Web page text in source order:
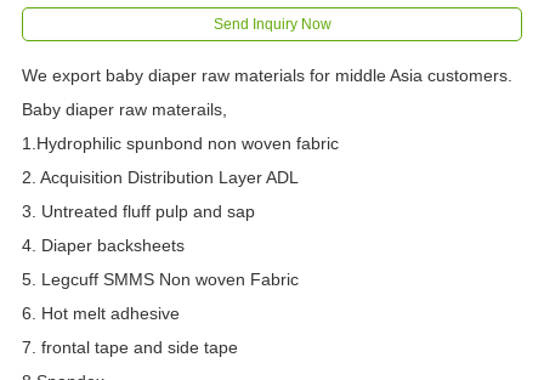
Send Inquiry Now
We export baby diaper raw materials for middle Asia customers.
Baby diaper raw materails,
1.Hydrophilic spunbond non woven fabric
2. Acquisition Distribution Layer ADL
3. Untreated fluff pulp and sap
4. Diaper backsheets
5. Legcuff SMMS Non woven Fabric
6. Hot melt adhesive
7. frontal tape and side tape